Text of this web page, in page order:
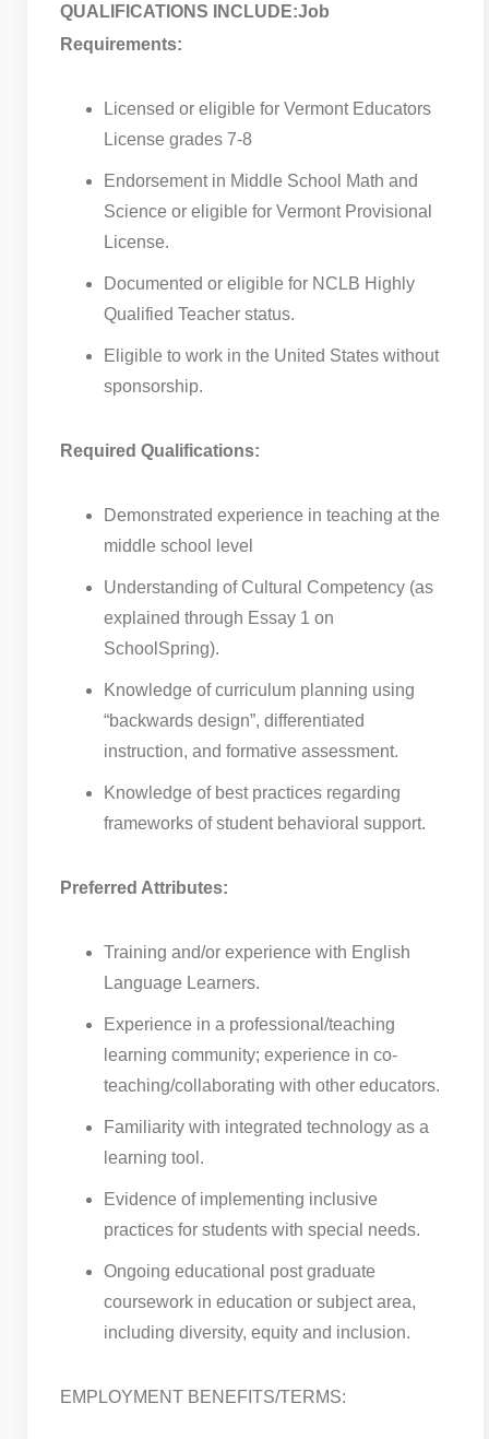
QUALIFICATIONS INCLUDE:Job
Requirements:
Licensed or eligible for Vermont Educators
License grades 7-8
Endorsement in Middle School Math and
Science or eligible for Vermont Provisional
License.
Documented or eligible for NCLB Highly
Qualified Teacher status.
Eligible to work in the United States without
sponsorship.
Required Qualifications:
Demonstrated experience in teaching at the
middle school level
Understanding of Cultural Competency (as
explained through Essay 1 on
SchoolSpring).
Knowledge of curriculum planning using
“backwards design”, differentiated
instruction, and formative assessment.
Knowledge of best practices regarding
frameworks of student behavioral support.
Preferred Attributes:
Training and/or experience with English
Language Learners.
Experience in a professional/teaching
learning community; experience in co-
teaching/collaborating with other educators.
Familiarity with integrated technology as a
learning tool.
Evidence of implementing inclusive
practices for students with special needs.
Ongoing educational post graduate
coursework in education or subject area,
including diversity, equity and inclusion.
EMPLOYMENT BENEFITS/TERMS: